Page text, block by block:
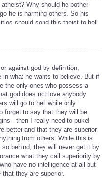
Why should he bother
he is harming others. So his
should send this theist to hell
against god by definition,
in what he wants to believe. But if
the only ones who possess a
god does not love anybody
will go to hell while only
forget to say that they will be
- then I really need to puke!
better and that they are superior
from others. While this is
behind, they will never get it by
what they call superiority by
have no intelligence at all but
they are superior.